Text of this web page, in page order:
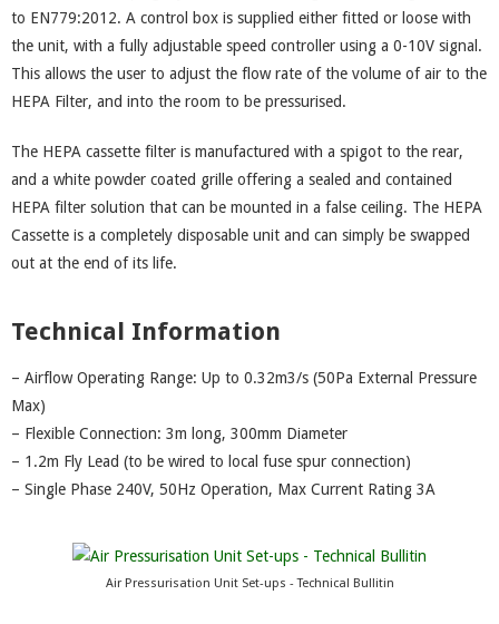
to EN779:2012. A control box is supplied either fitted or loose with
the unit, with a fully adjustable speed controller using a 0-10V signal.
This allows the user to adjust the flow rate of the volume of air to the
HEPA Filter, and into the room to be pressurised.
The HEPA cassette filter is manufactured with a spigot to the rear,
and a white powder coated grille offering a sealed and contained
HEPA filter solution that can be mounted in a false ceiling. The HEPA
Cassette is a completely disposable unit and can simply be swapped
out at the end of its life.
Technical Information
– Airflow Operating Range: Up to 0.32m3/s (50Pa External Pressure
Max)
– Flexible Connection: 3m long, 300mm Diameter
– 1.2m Fly Lead (to be wired to local fuse spur connection)
– Single Phase 240V, 50Hz Operation, Max Current Rating 3A
Air Pressurisation Unit Set-ups - Technical Bullitin